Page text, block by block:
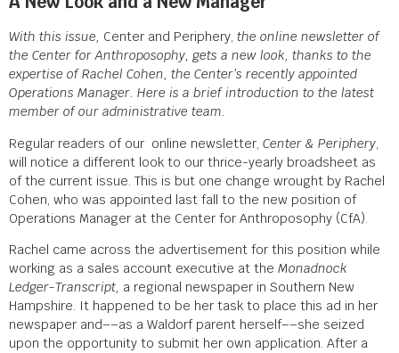
With this issue, Center and Periphery, the online newsletter of
the Center for Anthroposophy, gets a new look, thanks to the
expertise of Rachel Cohen, the Center’s recently appointed
Operations Manager. Here is a brief introduction to the latest
member of our administrative team.
Regular readers of our online newsletter, Center & Periphery,
will notice a different look to our thrice-yearly broadsheet as
of the current issue. This is but one change wrought by Rachel
Cohen, who was appointed last fall to the new position of
Operations Manager at the Center for Anthroposophy (CfA).
Rachel came across the advertisement for this position while
working as a sales account executive at the Monadnock
Ledger-Transcript, a regional newspaper in Southern New
Hampshire. It happened to be her task to place this ad in her
newspaper and––as a Waldorf parent herself––she seized
upon the opportunity to submit her own application. After a